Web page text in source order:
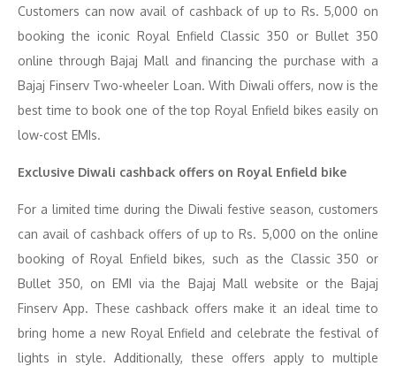
Customers can now avail of cashback of up to Rs. 5,000 on
booking the iconic Royal Enfield Classic 350 or Bullet 350
online through Bajaj Mall and financing the purchase with a
Bajaj Finserv Two-wheeler Loan. With Diwali offers, now is the
best time to book one of the top Royal Enfield bikes easily on
low-cost EMIs.
Exclusive Diwali cashback offers on Royal Enfield bike
For a limited time during the Diwali festive season, customers
can avail of cashback offers of up to Rs. 5,000 on the online
booking of Royal Enfield bikes, such as the Classic 350 or
Bullet 350, on EMI via the Bajaj Mall website or the Bajaj
Finserv App. These cashback offers make it an ideal time to
bring home a new Royal Enfield and celebrate the festival of
lights in style. Additionally, these offers apply to multiple